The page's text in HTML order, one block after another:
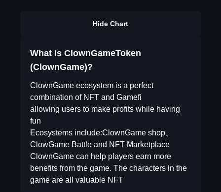
Hide Chart
What is ClownGameToken
(ClownGame)?
ClownGame ecosystem is a perfect
combination of NFT and Gamefi
allowing users to make profits while having
fun
Ecosystems include:ClownGame shop、
ClowGame Battle and NFT Marketplace
ClownGame can help players earn more
benefits from the game. The characters in the
game are all valuable NFT